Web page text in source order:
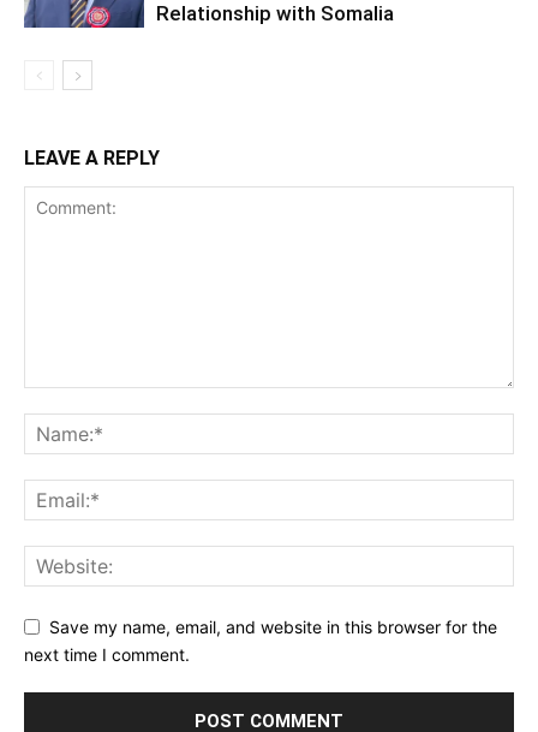
Relationship with Somalia
LEAVE A REPLY
Save my name, email, and website in this browser for the
next time I comment.